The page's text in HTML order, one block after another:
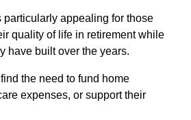
appealing for those
quality of life in retirement while
have built over the years.
the need to fund home
expenses, or support their